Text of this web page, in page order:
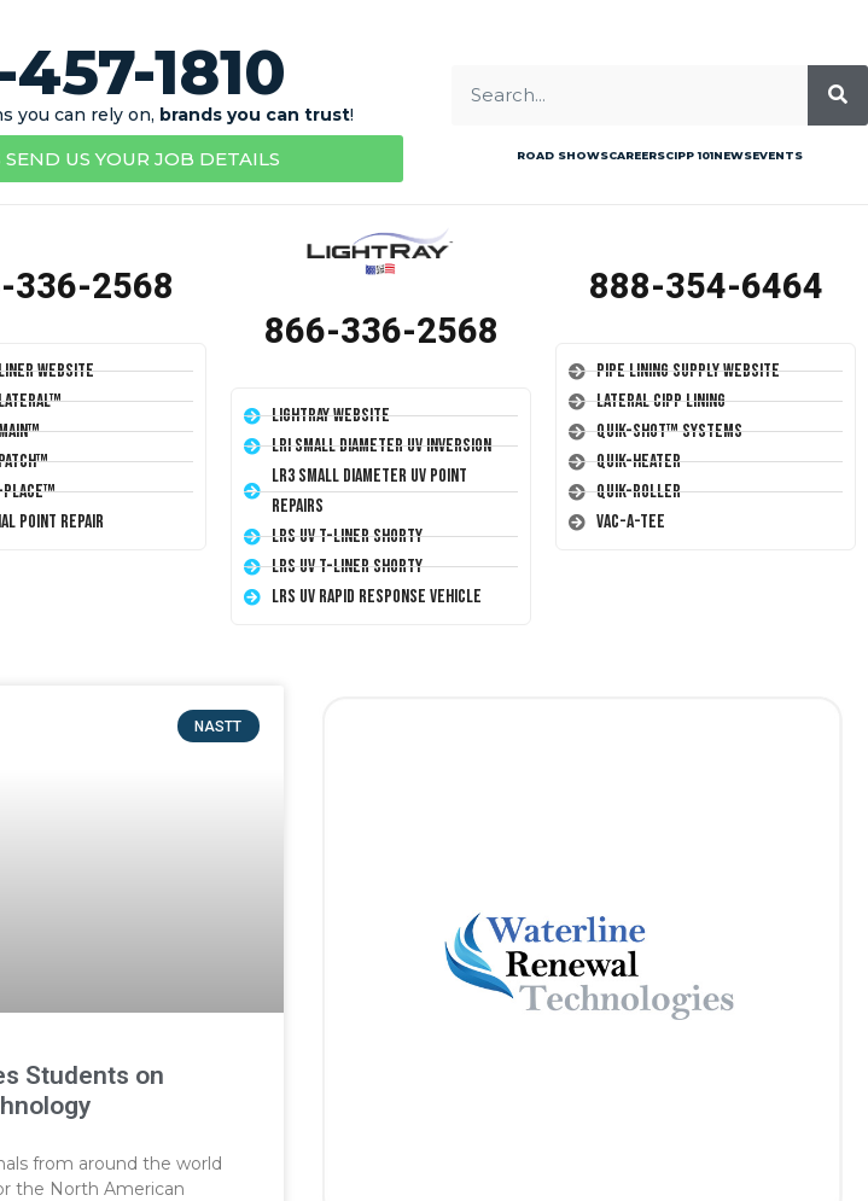
1810
you can rely on, brands you can trust!
SEND US YOUR JOB DETAILS ROAD SHOWSCAREERSCIPP 101NEWSEVENTS
336-2568
Website
Point Repair
866-336-2568
LightRay Website
LRI Small Diameter UV Inversion
LR3 Small Diameter UV Point
Repairs
LRS UV T-Liner Shorty
LRS UV T-Liner Shorty
LRS UV Rapid Response Vehicle
888-354-6464
Pipe Lining Supply Website
Lateral CIPP Lining
Quik-Shot™ Systems
Quik-Heater
Quik-Roller
Vac-A-Tee
NASTT
Students on
from around the world
the North American